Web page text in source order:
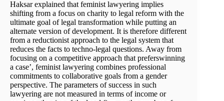
Haksar explained that feminist lawyering implies
shifting from a focus on charity to legal reform with the
ultimate goal of legal transformation while putting an
alternate version of development. It is therefore different
from a reductionist approach to the legal system that
reduces the facts to techno-legal questions. Away from
focusing on a competitive approach that preferswinning
a case’, feminist lawyering combines professional
commitments to collaborative goals from a gender
perspective. The parameters of success in such
lawyering are not measured in terms of income or